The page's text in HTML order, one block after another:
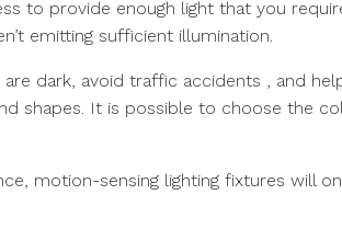
to provide enough light that you
emitting sufficient illumination.
dark, avoid traffic accidents , and
shapes. It is possible to choose the
motion-sensing lighting fixtures will